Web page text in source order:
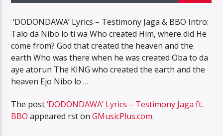
‘DODONDAWA’ Lyrics – Testimony Jaga & BBO Intro:
Talo da Nibo lo ti wa Who created Him, where did He
come from? God that created the heaven and the
earth Who was there when he was created Oba to da
aye atorun The KING who created the earth and the
heaven Ejo Nibo lo …
The post‘DODONDAWA’ Lyrics – Testimony Jaga ft.
BBO appeared first onGMusicPlus.com.